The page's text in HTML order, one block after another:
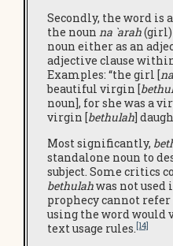
Secondly, the word is
the noun na `arah(girl)
noun either as an
adjective clause
Examples: “the girl [
beautiful virgin [
noun], for she was a
virgin [bethulah]
Most significantly,
standalone noun to
subject. Some critics
bethulahwas not used
prophecy cannot
using the word would
text usage rules.[14]